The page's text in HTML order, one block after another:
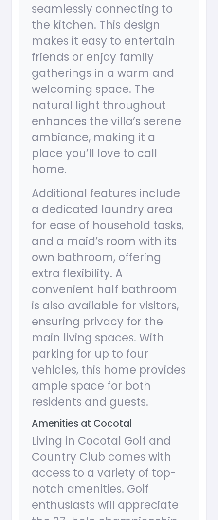
seamlessly connecting to
the kitchen. This design
makes it easy to entertain
friends or enjoy family
gatherings in a warm and
welcoming space. The
natural light throughout
enhances the villa’s serene
ambiance, making it a
place you’ll love to call
home.
Additional features include
a dedicated laundry area
for ease of household tasks,
and a maid’s room with its
own bathroom, offering
extra flexibility. A
convenient half bathroom
is also available for visitors,
ensuring privacy for the
main living spaces. With
parking for up to four
vehicles, this home provides
ample space for both
residents and guests.
Amenities at Cocotal
Living in Cocotal Golf and
Country Club comes with
access to a variety of top-
notch amenities. Golf
enthusiasts will appreciate